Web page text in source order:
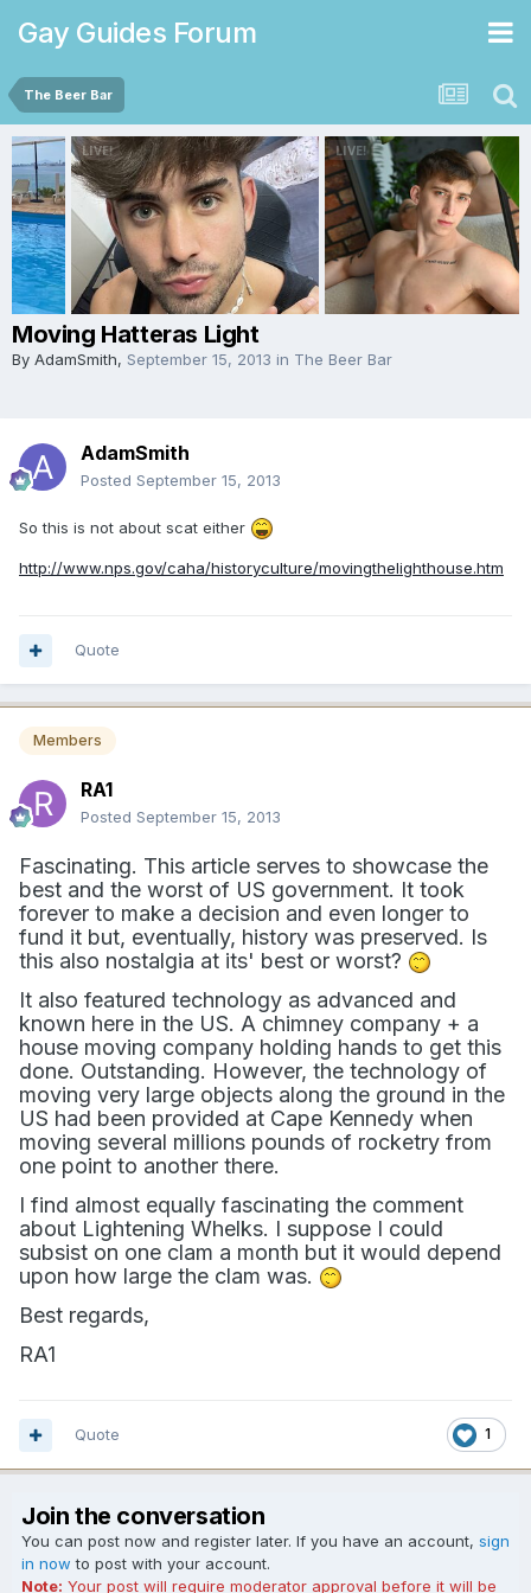
Gay Guides Forum
The Beer Bar
Moving Hatteras Light
By AdamSmith, September 15, 2013 in The Beer Bar
AdamSmith
Posted September 15, 2013
So this is not about scat either
http://www.nps.gov/caha/historyculture/movingthelighthouse.htm
Quote
Members
RA1
Posted September 15, 2013
Fascinating. This article serves to showcase the
best and the worst of US government. It took
forever to make a decision and even longer to
fund it but, eventually, history was preserved. Is
this also nostalgia at its' best or worst?
It also featured technology as advanced and
known here in the US. A chimney company + a
house moving company holding hands to get this
done. Outstanding. However, the technology of
moving very large objects along the ground in the
US had been provided at Cape Kennedy when
moving several millions pounds of rocketry from
one point to another there.
I find almost equally fascinating the comment
about Lightening Whelks. I suppose I could
subsist on one clam a month but it would depend
upon how large the clam was.
Best regards,
RA1
1
Quote
Join the conversation
You can post now and register later. If you have an account, sign
in now to post with your account.
Note: Your post will require moderator approval before it will be